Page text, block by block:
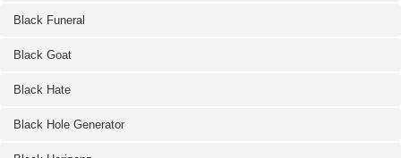
Black Funeral
Black Goat
Black Hate
Black Hole Generator